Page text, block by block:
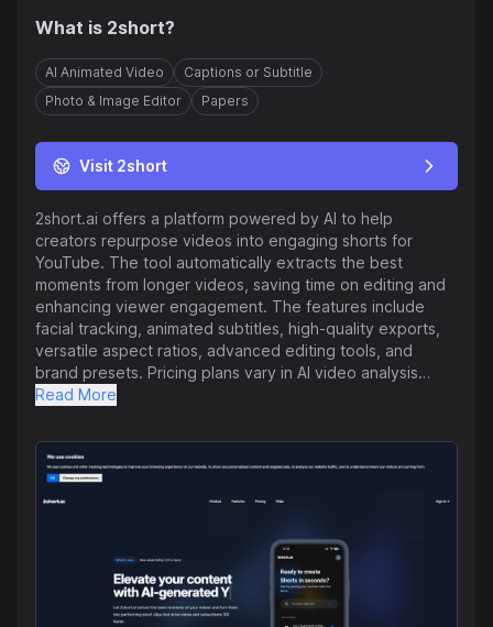
What is 2short?
AI Animated Video
Captions or Subtitle
Photo & Image Editor
Papers
Visit 2short
2short.ai offers a platform powered by AI to help
creators repurpose videos into engaging shorts for
YouTube. The tool automatically extracts the best
moments from longer videos, saving time on editing and
enhancing viewer engagement. The features include
facial tracking, animated subtitles, high-quality exports,
versatile aspect ratios, advanced editing tools, and
brand presets. Pricing plans vary in AI video analysis
hours to cater to different content creation needs,
users. The platform supports a variety of video types
with spoken words and multiple languages, making
content repurposing efficient and effective. Users can
easily get started by pasting a YouTube video link into
on simplifying the repurposing process and enhancing
content visibility, 2short.ai aims to assist creators in
growing their audience and channel effectively.
Read More